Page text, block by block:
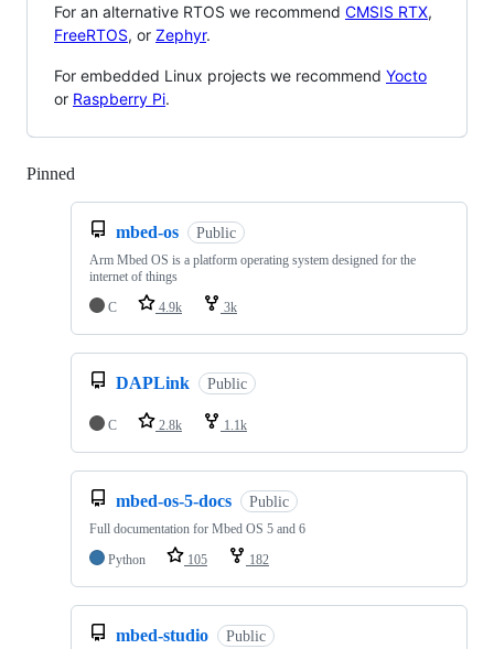
For an alternative RTOS we recommend CMSIS RTX,
FreeRTOS, or Zephyr.
For embedded Linux projects we recommend Yocto
or Raspberry Pi.
Pinned
mbed-os Public
Arm Mbed OS is a platform operating system designed for the
internet of things
C
4.9k 3k
DAPLink Public
C 2.8k 1.1k
mbed-os-5-docs Public
Full documentation for Mbed OS 5 and 6
Python
105 182
mbed-studio Public